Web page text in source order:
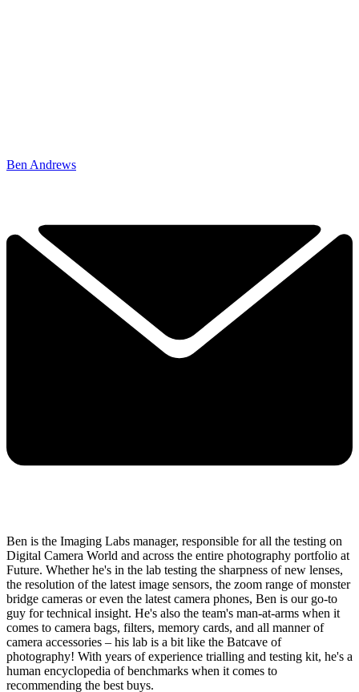
Ben Andrews
Ben is the Imaging Labs manager, responsible for all the testing on
Digital Camera World and across the entire photography portfolio at
Future. Whether he's in the lab testing the sharpness of new lenses,
the resolution of the latest image sensors, the zoom range of monster
bridge cameras or even the latest camera phones, Ben is our go-to
guy for technical insight. He's also the team's man-at-arms when it
comes to camera bags, filters, memory cards, and all manner of
camera accessories – his lab is a bit like the Batcave of
photography! With years of experience trialling and testing kit, he's a
human encyclopedia of benchmarks when it comes to
recommending the best buys.